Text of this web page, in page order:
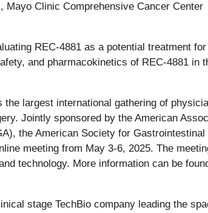
Mayo Clinic Comprehensive Cancer Center
REC-4881 as a potential treatment
and pharmacokinetics of REC-4881 in
largest international gathering of
Jointly sponsored by the American
the American Society for
meeting from May 3-6, 2025. The
technology. More information can be
stage TechBio company leading the